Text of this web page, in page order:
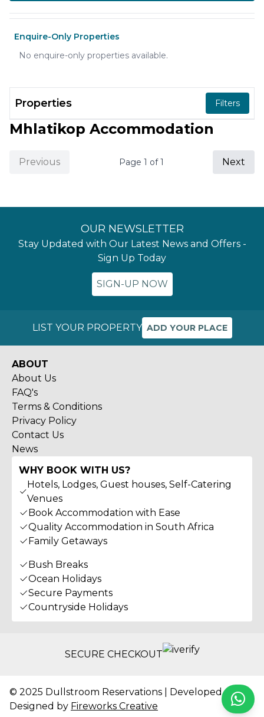
Enquire-Only Properties
No enquire-only properties available.
Properties Filters
Mhlatikop Accommodation
Previous Page 1 of1 Next
OUR NEWSLETTER
Stay Updated with Our Latest News and Offers -
Sign Up Today
SIGN-UP NOW
LIST YOUR PROPERTY ADD YOUR PLACE
ABOUT
About Us
FAQ's
Terms & Conditions
Privacy Policy
Contact Us
News
WHY BOOK WITH US?
Hotels, Lodges, Guest houses, Self-Catering
Venues
Book Accommodation with Ease
Quality Accommodation in South Africa
Family Getaways
Bush Breaks
Ocean Holidays
Secure Payments
Countryside Holidays
SECURE CHECKOUT
© 2025 Dullstroom Reservations | Developed &
Designed by Fireworks Creative